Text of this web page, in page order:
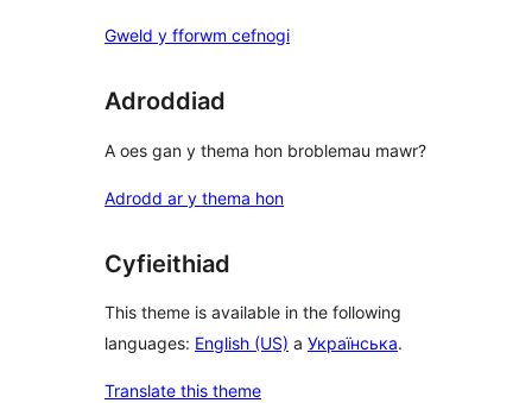
Gweld y fforwm cefnogi
Adroddiad
A oes gan y thema hon broblemau mawr?
Adrodd ar y thema hon
Cyfieithiad
This theme is available in the following
languages: English (US) a Українська.
Translate this theme